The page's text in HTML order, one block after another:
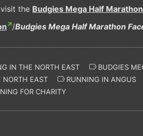
the Budgies Mega Half
/Budgies Mega Half Marathon
IN THE NORTH EAST
BUDGIES
EAST
RUNNING IN ANGUS
FOR CHARITY